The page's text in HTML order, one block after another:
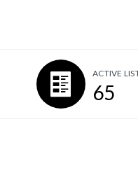
ACTIVE
65